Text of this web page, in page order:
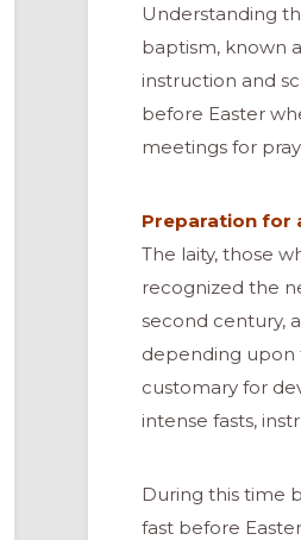
Understanding
baptism, known
instruction and
before Easter
meetings for
Preparation for
The laity, those
recognized the
second century,
depending upon
customary for
intense fasts,
During this time
fast before